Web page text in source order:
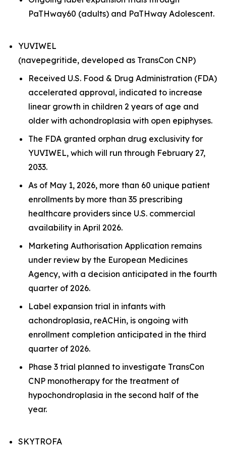
PaTHway60 (adults) and PaTHway Adolescent.
YUVIWEL
(navepegritide, developed as TransCon CNP)
Received U.S. Food & Drug Administration (FDA)
accelerated approval, indicated to increase
linear growth in children 2 years of age and
older with achondroplasia with open epiphyses.
The FDA granted orphan drug exclusivity for
YUVIWEL, which will run through February 27,
2033.
As of May 1, 2026, more than 60 unique patient
enrollments by more than 35 prescribing
healthcare providers since U.S. commercial
availability in April 2026.
Marketing Authorisation Application remains
under review by the European Medicines
Agency, with a decision anticipated in the fourth
quarter of 2026.
Label expansion trial in infants with
achondroplasia, reACHin, is ongoing with
enrollment completion anticipated in the third
quarter of 2026.
Phase 3 trial planned to investigate TransCon
CNP monotherapy for the treatment of
hypochondroplasia in the second half of the
year.
SKYTROFA